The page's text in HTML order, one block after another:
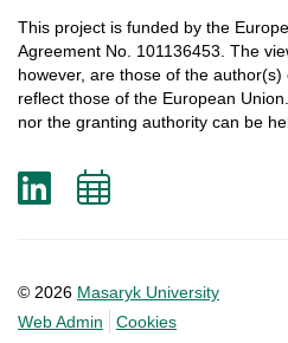
This project is funded by the
Agreement No. 101136453. The
however, are those of the author(s)
reflect those of the European Union.
nor the granting authority can be
© 2026 Masaryk University
Web Admin
Cookies
LinkedIn
Add